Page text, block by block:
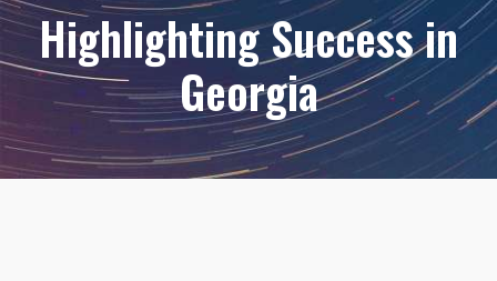
Highlighting Success in
Georgia